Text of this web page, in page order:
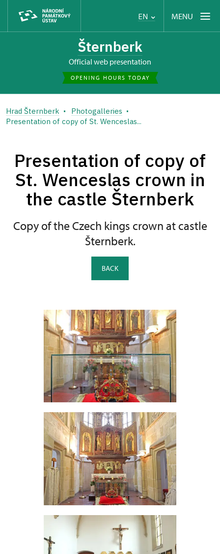
EN MENU
Šternberk
Official web presentation
OPENING HOURS TODAY
Hrad Šternberk
Photogalleries
Presentation of copy of St. Wenceslas...
Presentation of copy of
St. Wenceslas crown in
the castle Šternberk
Copy of the Czech kings crown at castle
Šternberk.
BACK